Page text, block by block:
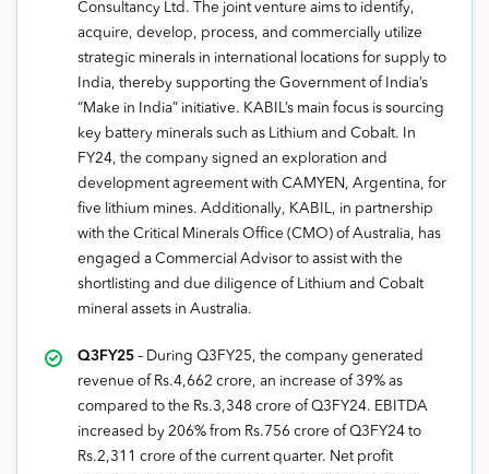
Consultancy Ltd. The joint venture aims to identify,
acquire, develop, process, and commercially utilize
strategic minerals in international locations for supply to
India, thereby supporting the Government of India’s
“Make in India” initiative. KABIL’s main focus is sourcing
key battery minerals such as Lithium and Cobalt. In
FY24, the company signed an exploration and
development agreement with CAMYEN, Argentina, for
five lithium mines. Additionally, KABIL, in partnership
with the Critical Minerals Office (CMO) of Australia, has
engaged a Commercial Advisor to assist with the
shortlisting and due diligence of Lithium and Cobalt
mineral assets in Australia.
Q3FY25 – During Q3FY25, the company generated
revenue of Rs.4,662 crore, an increase of 39% as
compared to the Rs.3,348 crore of Q3FY24. EBITDA
increased by 206% from Rs.756 crore of Q3FY24 to
Rs.2,311 crore of the current quarter. Net profit